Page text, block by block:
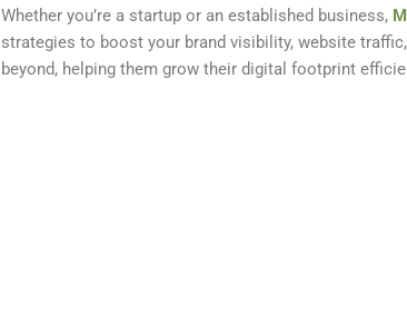
Whether you’re a startup or an established business,
strategies to boost your brand visibility, website
beyond, helping them grow their digital footprint